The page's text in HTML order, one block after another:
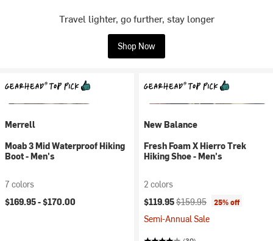
Travel lighter, go further, stay longer
Shop Now
Merrell
Moab 3 Mid Waterproof Hiking
Boot - Men's
7 colors
$169.95 -$170.00
New Balance
Fresh Foam X Hierro Trek
Hiking Shoe - Men's
2 colors
Current price:
$119.95Original price:
$159.95 25% off
Semi-Annual Sale